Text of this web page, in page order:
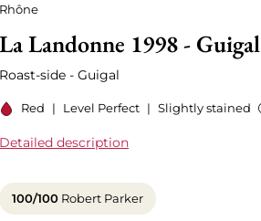
Rhône
La Landonne 1998 - Guigal
Roast-side - Guigal
Red | Level Perfect | Slightly stained
Detailed description
100/100 Robert Parker